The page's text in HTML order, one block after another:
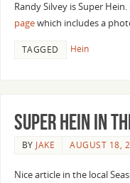
Randy Silvey is Super
pagewhich includes a
TAGGED Hein
Super Hein in
BY JAKE AUGUST 18,
Nice article in the local